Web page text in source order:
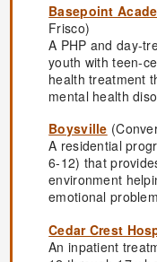
Basepoint
Frisco)
A PHP and day-
youth with teen-
health treatment
mental health
Boysville
A residential
6-12) that
environment
emotional
Cedar Crest
An inpatient